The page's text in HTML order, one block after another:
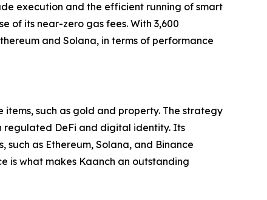
execution and the efficient running of smart
of its near-zero gas fees. With 3,600
and Solana, in terms of performance
such as gold and property. The strategy
regulated DeFi and digital identity. Its
as Ethereum, Solana, and Binance
is what makes Kaanch an outstanding